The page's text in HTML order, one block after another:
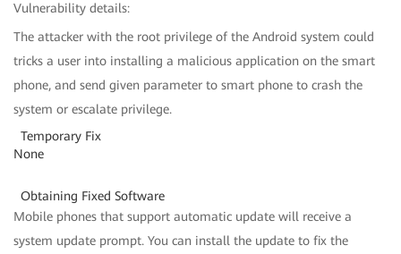
Vulnerability details:
The attacker with the root privilege of the Android system could
tricks a user into installing a malicious application on the smart
phone, and send given parameter to smart phone to crash the
system or escalate privilege.
Temporary Fix
None
Obtaining Fixed Software
Mobile phones that support automatic update will receive a
system update prompt. You can install the update to fix the